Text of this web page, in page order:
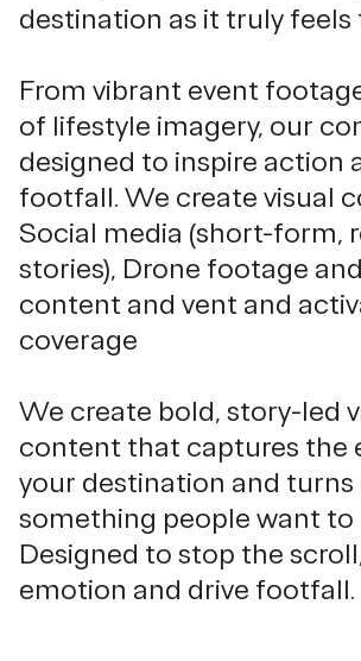
destination as it truly feels
From vibrant event
of lifestyle imagery, our
designed to inspire action
footfall. We create visual
Social media (short-form,
stories), Drone footage
content and vent and
coverage
We create bold, story-led
content that captures the
your destination and turns
something people want to
Designed to stop the
emotion and drive footfall.